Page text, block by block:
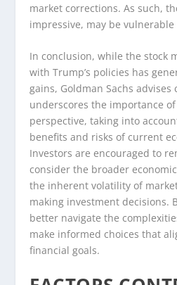
market corrections. As such,
impressive, may be
In conclusion, while the stock
with Trump’s policies has
gains, Goldman Sachs advises
underscores the importance
perspective, taking into
benefits and risks of current
Investors are encouraged to
consider the broader
the inherent volatility of
making investment decisions.
better navigate the
make informed choices that
financial goals.